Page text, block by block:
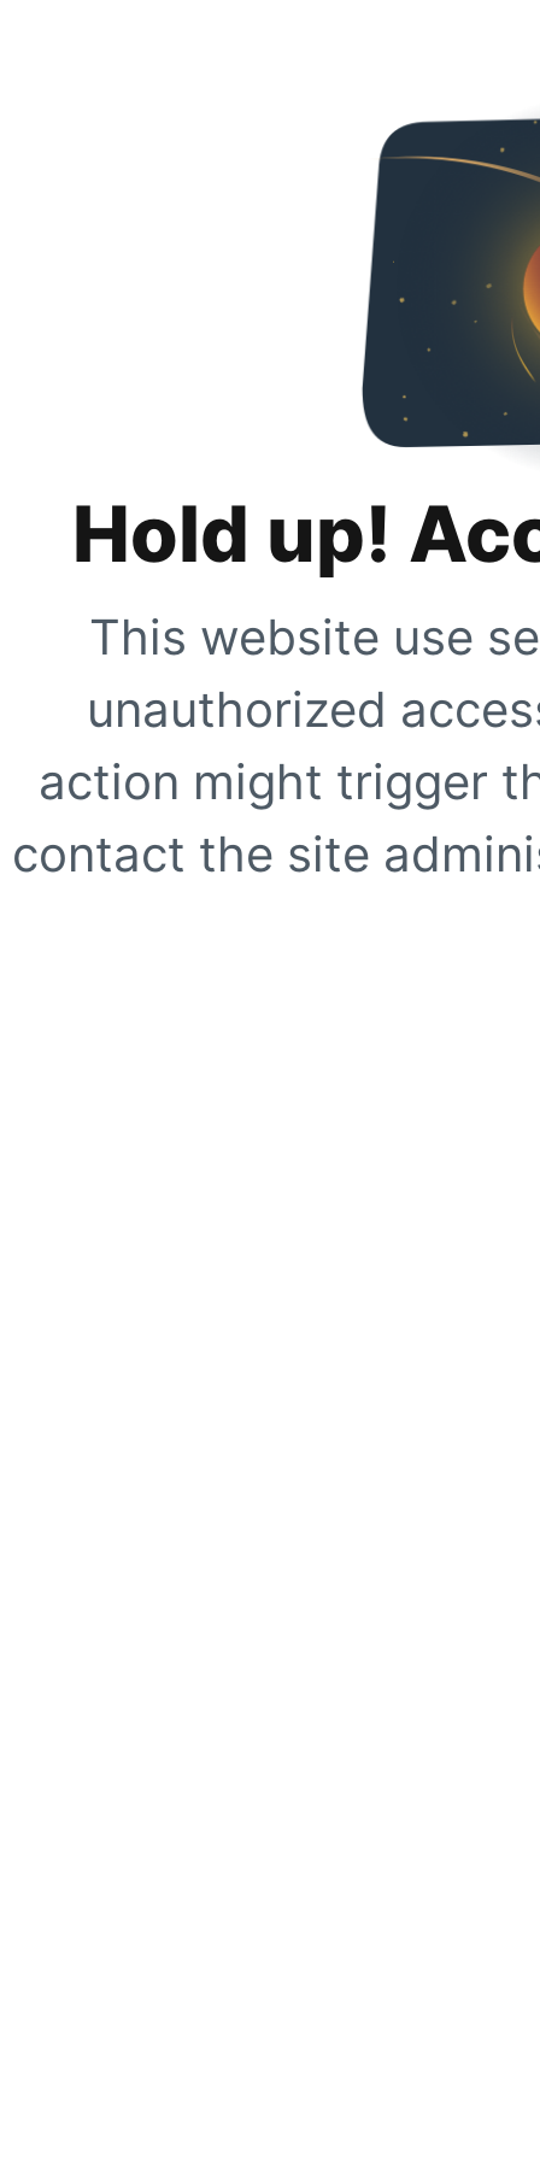
Hold up!
This website use
unauthorized
action might trigger
contact the site